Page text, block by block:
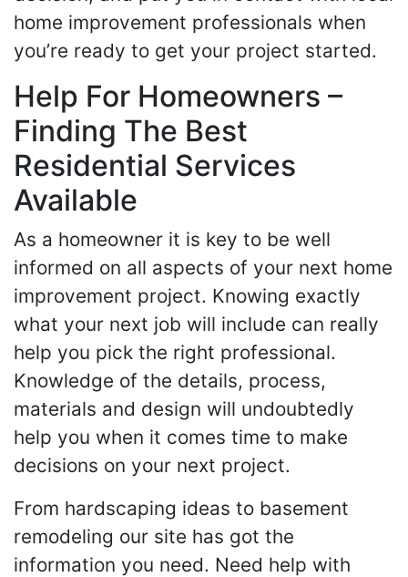
home improvement professionals when
you’re ready to get your project started.
Help For Homeowners –
Finding The Best
Residential Services
Available
As a homeowner it is key to be well
informed on all aspects of your next home
improvement project. Knowing exactly
what your next job will include can really
help you pick the right professional.
Knowledge of the details, process,
materials and design will undoubtedly
help you when it comes time to make
decisions on your next project.
From hardscaping ideas to basement
remodeling our site has got the
information you need. Need help with